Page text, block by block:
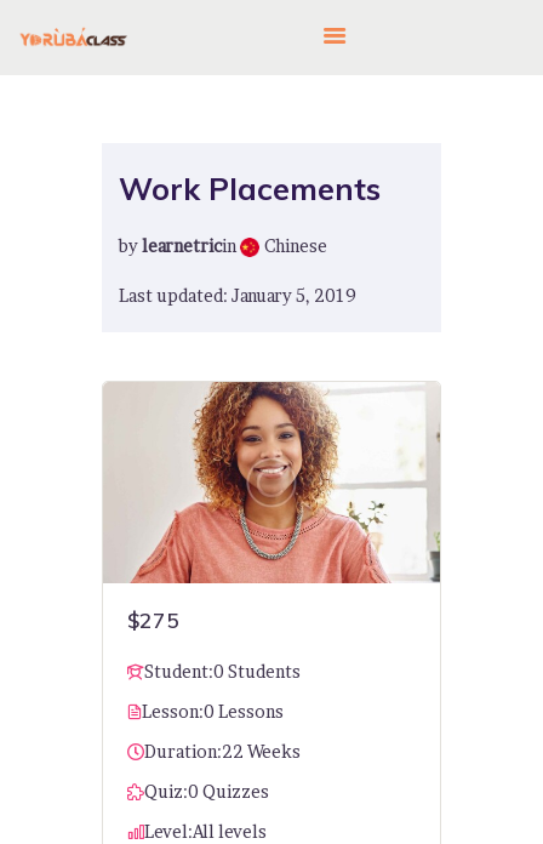
ABOUT US
FEATURES
LANGUAGE CORNER
CONTACTS
Work Placements
bylearnetricin Chinese
Last updated: January 5, 2019
$275
Student:0 Students
Lesson:0 Lessons
Duration:22 Weeks
Quiz:0 Quizzes
Level:All levels